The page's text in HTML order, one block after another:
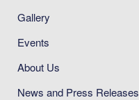
Gallery
Events
About Us
News and Press Releases